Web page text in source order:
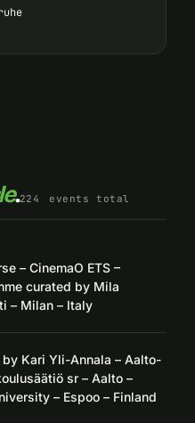
.224 events total
– CinemaO ETS –
curated by Mila
– Milan – Italy
by Kari Yli-Annala – Aalto-
sr – Aalto –
– Espoo – Finland